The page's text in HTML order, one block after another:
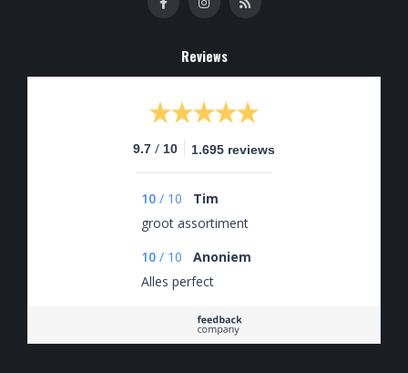
Reviews
9.7 / 10 1.695 reviews
10 / 10
Tim
groot assortiment
10 / 10
Anoniem
Alles perfect